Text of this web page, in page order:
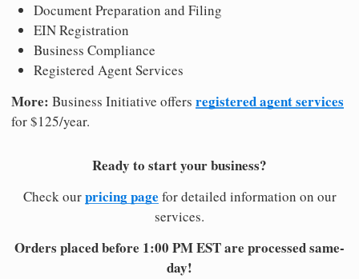
Document Preparation and Filing
EIN Registration
Business Compliance
Registered Agent Services
More: Business Initiative offers registered agent services
for $125/year.
Ready to start your business?
Check ourpricing page for detailed information on our
services.
Orders placed before 1:00 PM EST are processed same-
day!